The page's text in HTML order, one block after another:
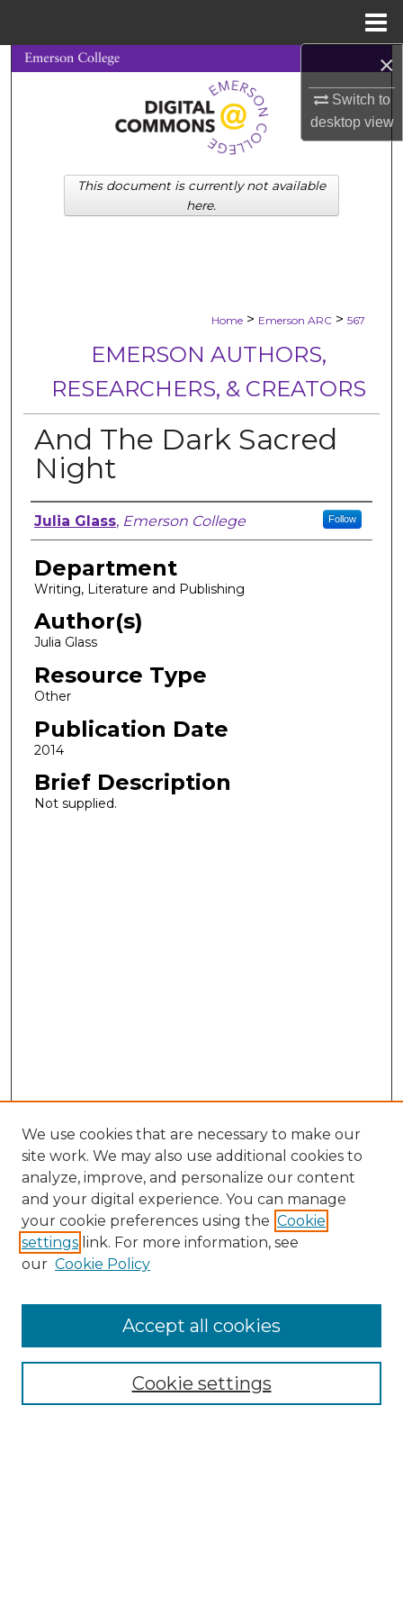
×
Switch to
desktopview
Search
Browse Collections
My Account
About
Home > Emerson ARC > 567
EMERSON AUTHORS,
RESEARCHERS, & CREATORS
And The Dark Sacred
Night
Author, Researcher, or Creator
Julia Glass, Emerson College Follow
Department
Writing, Literature and Publishing
Author(s)
Julia Glass
Resource Type
Other
Publication Date
2014
Brief Description
Not supplied.
This document is currently not available
here.
We use cookies that are necessary to make our
site work. We may also use additional cookies to
analyze, improve, and personalize our content
and your digital experience. You can manage
your cookie preferences using the Cookie
settings link. For more information, see
our Cookie Policy
Cookie settings
Accept all cookies